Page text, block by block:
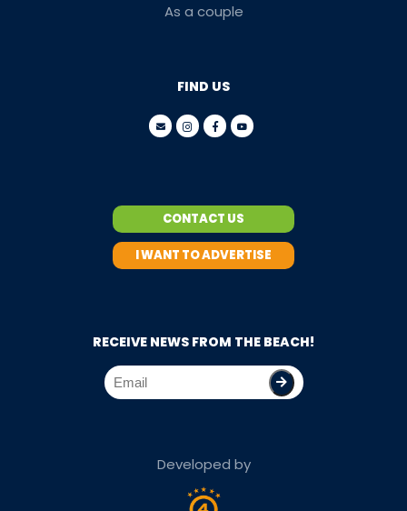
As a couple
FIND US
CONTACT US
I WANT TO ADVERTISE
RECEIVE NEWS FROM THE BEACH!
Developed by